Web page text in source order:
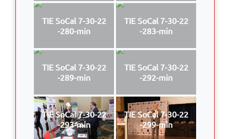
TIE SoCal 7-30-22
-280-min
TIE SoCal 7-30-22
-283-min
TIE SoCal 7-30-22
-289-min
TIE SoCal 7-30-22
-292-min
TIE SoCal 7-30-22
-293-min
TIE SoCal 7-30-22
-299-min